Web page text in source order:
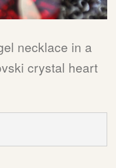
necklace in a
crystal heart